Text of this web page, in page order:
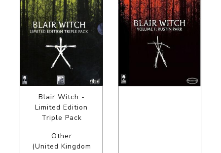
Blair Witch -
Limited Edition
Triple Pack
Other
(United Kingdom